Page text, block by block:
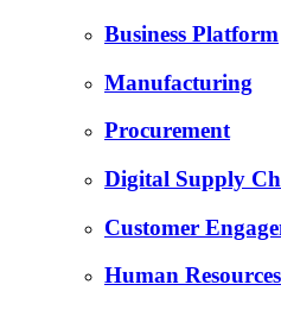
Business Platform
Manufacturing
Procurement
Digital Supply
Customer
Human Resources